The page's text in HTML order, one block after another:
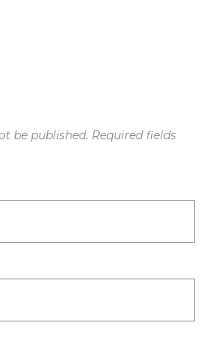
be published. Required fields